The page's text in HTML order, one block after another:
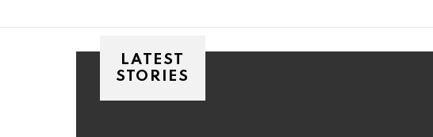
LATEST
STORIES